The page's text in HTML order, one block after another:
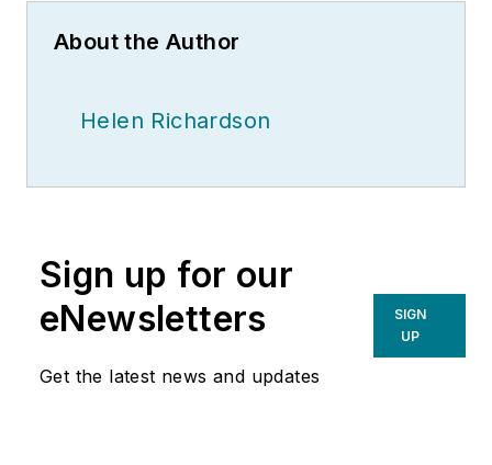
About the Author
Helen Richardson
Sign up for our
eNewsletters
Get the latest news and updates
SIGN
UP